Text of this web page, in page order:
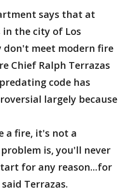
says that at
in the city of Los
don't meet modern fire
Chief Ralph Terrazas
code has
largely because
a fire, it's not a
is, you'll never
for any reason...for
Terrazas.